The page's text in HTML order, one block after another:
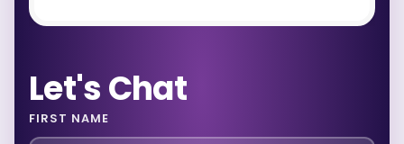
Let's Chat
FIRST NAME